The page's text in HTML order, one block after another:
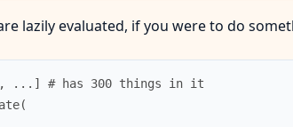
lazily evaluated, if you were to do
, ... ]
# has 300 things in it
(